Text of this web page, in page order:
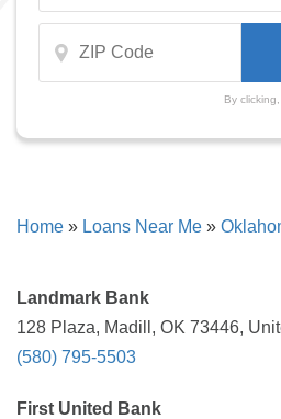
By
Home » Loans Near Me »
Landmark Bank
128 Plaza, Madill, OK 73446,
(580) 795-5503
First United Bank